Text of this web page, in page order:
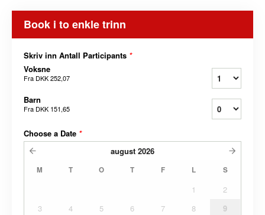
Book i to enkle trinn
Skriv inn Antall Participants *
Voksne
Fra DKK 252,07
Barn
Fra DKK 151,65
Choose a Date *
august 2026
M T O T F L S
1
2
3
4 5 6 7 8
9